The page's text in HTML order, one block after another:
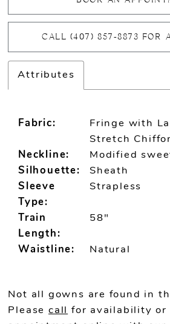
CALL (407) 857‑8873 FOR
Attributes
Fabric:
Fringe with
Stretch
Neckline:
Modified
Silhouette:
Sheath
Sleeve
Type:
Strapless
Train
Length:
58"
Waistline: Natural
Not all gowns are found in
Please call for availability or